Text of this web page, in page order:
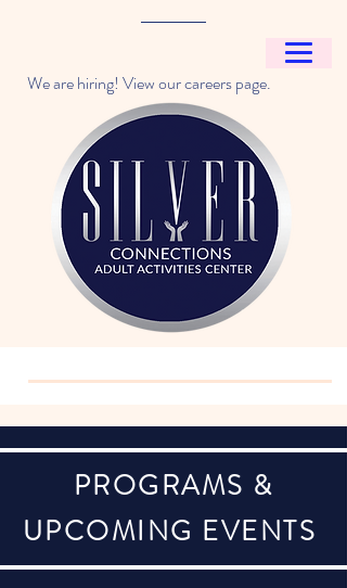
We are hiring! View our careers page.
PROGRAMS &
UPCOMING EVENTS